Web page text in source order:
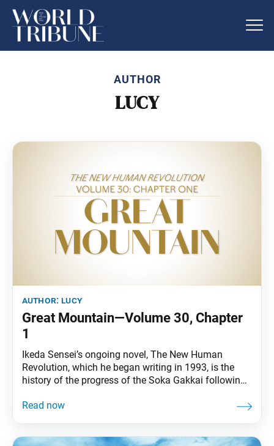
AUTHOR
LUCY
author: lucy
Great Mountain—Volume 30, Chapter
1
Ikeda Sensei’s ongoing novel, The New Human
Revolution, which he began writing in 1993, is the
history of the progress of the Soka Gakkai following
record of the modern development of the Soka